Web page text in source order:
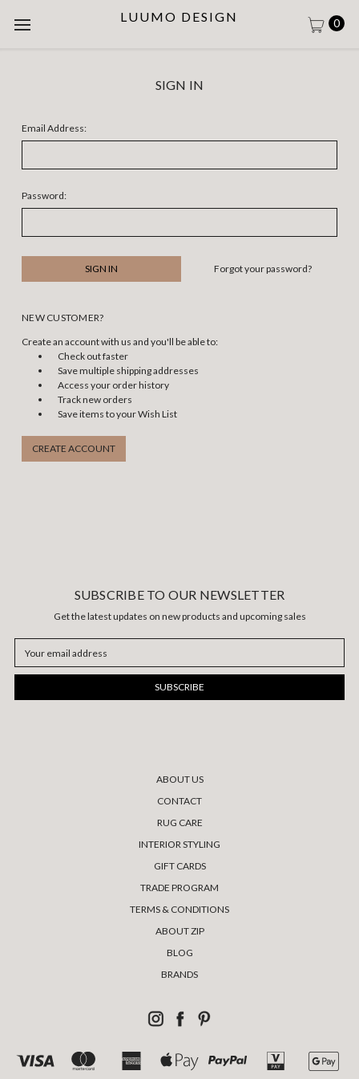
LUUMO DESIGN 0
SIGN IN
Email Address:
Password:
Forgot your password?
NEW CUSTOMER?
Create an account with us and you'll be able to:
Check out faster
Save multiple shipping addresses
Access your order history
Track new orders
Save items to your Wish List
CREATE ACCOUNT
SUBSCRIBE TO OUR NEWSLETTER
Get the latest updates on new products and upcoming sales
Address
ABOUT US
CONTACT
RUG CARE
INTERIOR STYLING
GIFT CARDS
TRADE PROGRAM
TERMS & CONDITIONS
ABOUT ZIP
BLOG
BRANDS